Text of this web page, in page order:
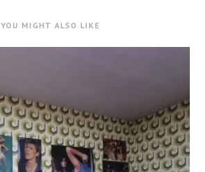
YOU MIGHT ALSO LIKE